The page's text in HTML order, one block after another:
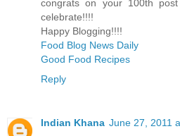
congrats on your 100th
celebrate!!!!
Happy Blogging!!!!
Food Blog News Daily
Good Food Recipes
Reply
Indian Khana June 27, 2011